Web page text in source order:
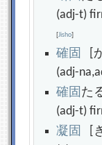
(adj-t)
[Jisho]
確固
[
(adj-
確固 た
(adj-t)
凝固
[